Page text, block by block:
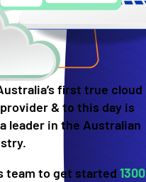
first true cloud
& to this day is
leader in the Australian
team to get started 1300